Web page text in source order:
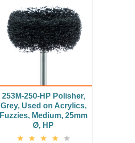
253M-250-HP Polisher,
Grey, Used on Acrylics,
Fuzzies, Medium, 25mm
Ø, HP